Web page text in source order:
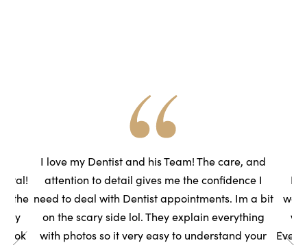
the
took
I love my Dentist and his Team! The care, and
attention to detail gives me the confidence I
need to deal with Dentist appointments. Im a bit
on the scary side lol. They explain everything
with photos so it very easy to understand your